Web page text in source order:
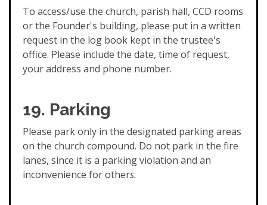
To access/use the church, parish hall, CCD rooms
or the Founder's building, please put in a written
request in the log book kept in the trustee's
office. Please include the date, time of request,
your address and phone number.
19. Parking
Please park only in the designated parking areas
on the church compound. Do not park in the fire
lanes, since it is a parking violation and an
inconvenience for others.